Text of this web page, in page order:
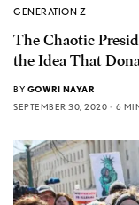
GENERATION Z
The Chaotic
the Idea That
BY GOWRI NAYAR
SEPTEMBER 30, 2020
6